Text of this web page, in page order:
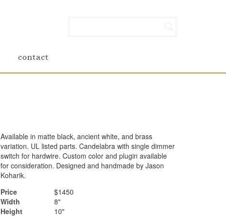
contact
Available in matte black, ancient white, and brass
variation. UL listed parts. Candelabra with single dimmer
switch for hardwire. Custom color and plugin available
for consideration. Designed and handmade by Jason
Koharik.
Price
$1450
Width
8"
Height
10"